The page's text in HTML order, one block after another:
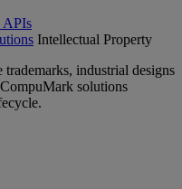
APIs
Intellectual Property
industrial designs
solutions